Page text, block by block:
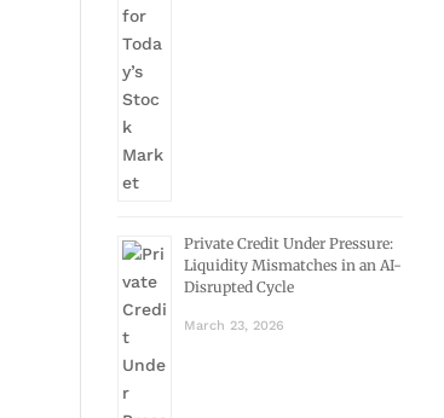
Private Credit Under Pressure:
Liquidity Mismatches in an AI-
Disrupted Cycle
March 23, 2026